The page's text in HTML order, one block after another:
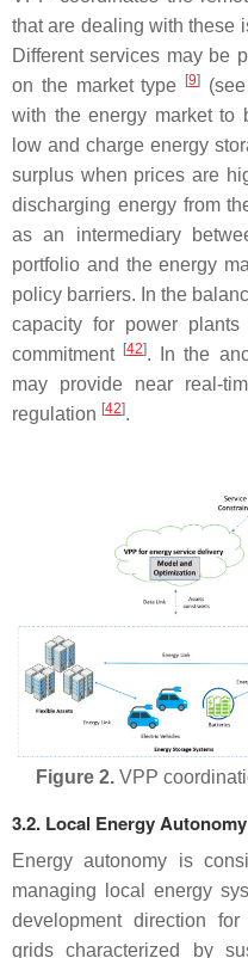
that are dealing with these
Different services may be
on the market type
[9] (see
with the energy market to
low and charge energy
surplus when prices are
discharging energy from
as an intermediary
portfolio and the energy
policy barriers. In the
capacity for power
commitment [42]. In the
may provide near real-
regulation [42].
Figure 2. VPP
3.2. Local Energy Autonomy
Energy autonomy is
managing local energy
development direction
grids characterized by